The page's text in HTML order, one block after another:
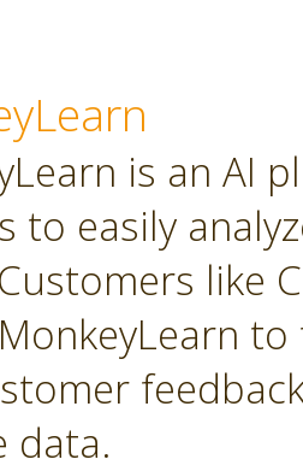
is an AI
to easily
like
data.